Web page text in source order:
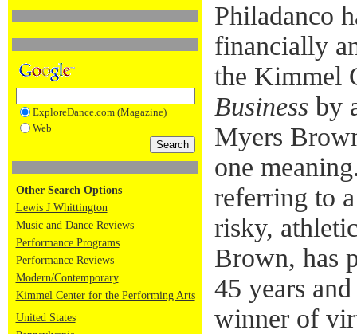
ExploreDance.com (Magazine)
Web
Other Search Options
Lewis J Whittington
Music and Dance Reviews
Performance Programs
Performance Reviews
Modern/Contemporary
Kimmel Center for the Performing Arts
United States
Philadanco
financially
the Kimmel
Business by
Myers
one
referring to
risky,
Brown, has
45 years
winner of